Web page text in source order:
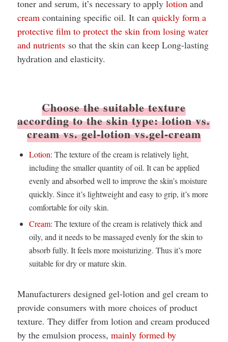
toner and serum, it’s necessary to apply lotionand
creamcontaining specific oil. It can quickly form a
protective film to protect the skin from losing water
and nutrientsso that the skin can keep Long-lasting
hydration and elasticity.
Choose the suitable texture
according to the skin type: lotion vs.
cream vs. gel-lotion vs.gel-cream
Lotion: The texture of the cream is relatively light,
including the smaller quantity of oil. It can be applied
evenly and absorbed well to improve the skin’s moisture
quickly. Since it’s lightweight and easy to grip, it’s more
comfortable for oily skin.
Cream: The texture of the cream is relatively thick and
oily, and it needs to be massaged evenly for the skin to
absorb fully. It feels more moisturizing. Thus it’s more
suitable for dry or mature skin.
Manufacturers designed gel-lotion and gel cream to
provide consumers with more choices of product
texture. They differ from lotion and cream produced
by the emulsion process, mainly formed by